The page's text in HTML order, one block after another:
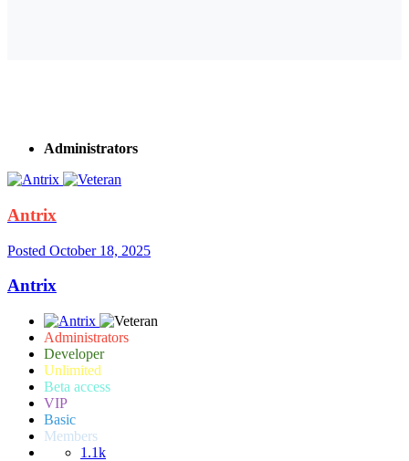
Administrators
Antrix
Posted October 18, 2025
Antrix
Administrators
Developer
Unlimited
Beta access
VIP
Basic
Members
1.1k